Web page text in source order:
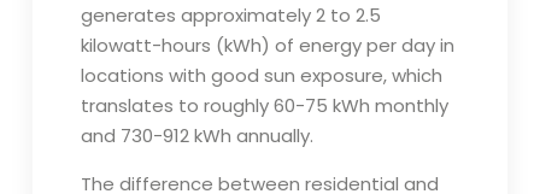
generates approximately 2 to 2.5
kilowatt-hours (kWh) of energy per day in
locations with good sun exposure, which
translates to roughly 60-75 kWh monthly
and 730-912 kWh annually.
The difference between residential and